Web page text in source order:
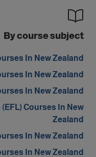
By course subject
In New Zealand
In New Zealand
In New Zealand
Courses In New
Zealand
In New Zealand
In New Zealand